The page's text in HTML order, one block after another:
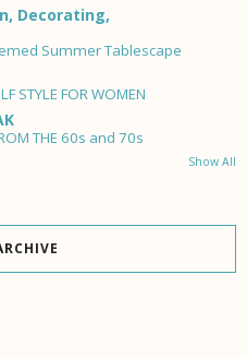
Decorating,
Summer Tablescape
STYLE FOR WOMEN
THE 60s and 70s
Show All